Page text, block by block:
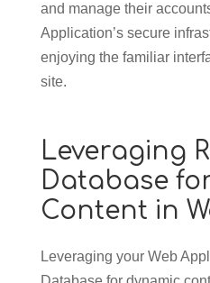
and manage their
Application’s secure
enjoying the familiar
site.
Leveraging
Database
Content in
Leveraging your Web